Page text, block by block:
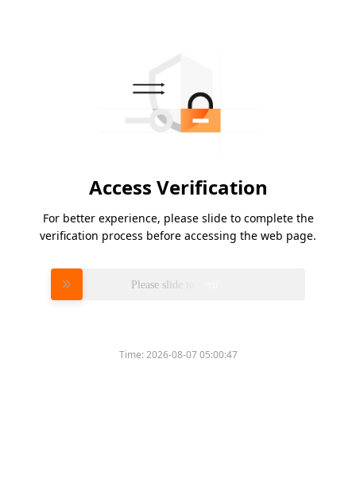
Access Verification
For better experience, please slide to complete the
verification process before accessing the web page.
Please slide to verify
Time:2026-08-07 05:00:47